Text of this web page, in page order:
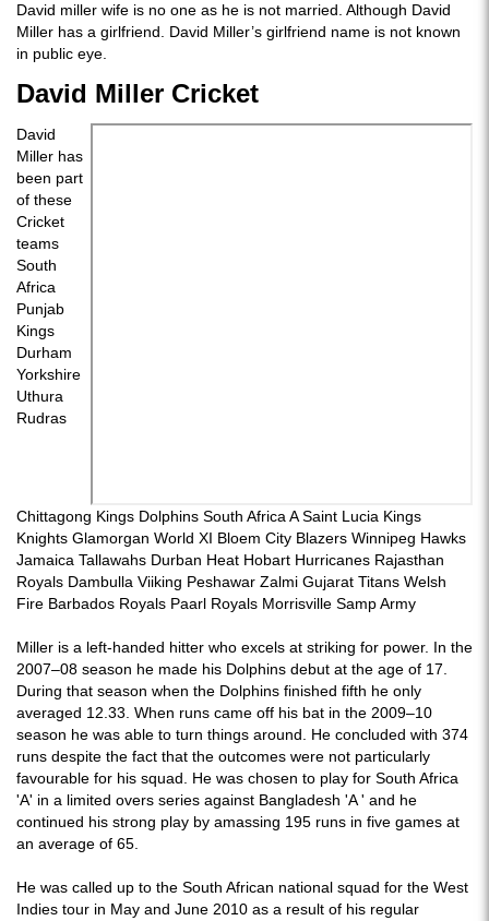
David miller wife is no one as he is not married. Although David
Miller has a girlfriend. David Miller’s girlfriend name is not known
in public eye.
David Miller Cricket
David
Miller has
been part
of these
Cricket
teams
South
Africa
Punjab
Kings
Durham
Yorkshire
Uthura
Rudras
Chittagong Kings Dolphins South Africa A Saint Lucia Kings
Knights Glamorgan World XI Bloem City Blazers Winnipeg Hawks
Jamaica Tallawahs Durban Heat Hobart Hurricanes Rajasthan
Royals Dambulla Viiking Peshawar Zalmi Gujarat Titans Welsh
Fire Barbados Royals Paarl Royals Morrisville Samp Army
Miller is a left-handed hitter who excels at striking for power. In the
2007–08 season he made his Dolphins debut at the age of 17.
During that season when the Dolphins finished fifth he only
averaged 12.33. When runs came off his bat in the 2009–10
season he was able to turn things around. He concluded with 374
runs despite the fact that the outcomes were not particularly
favourable for his squad. He was chosen to play for South Africa
'A' in a limited overs series against Bangladesh 'A ' and he
continued his strong play by amassing 195 runs in five games at
an average of 65.
He was called up to the South African national squad for the West
Indies tour in May and June 2010 as a result of his regular